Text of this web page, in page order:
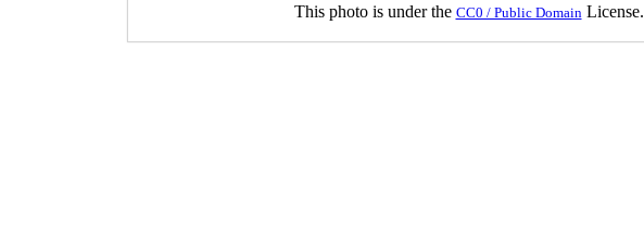
This photo is under the CC0 / Public Domain License.